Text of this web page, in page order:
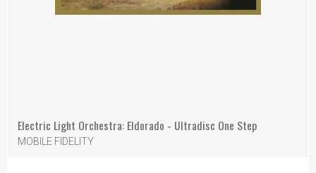
Electric Light Orchestra: Eldorado - Ultradisc One Step
MOBILE FIDELITY